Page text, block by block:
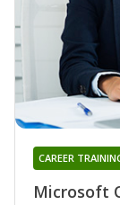
Microsoft
CAREER